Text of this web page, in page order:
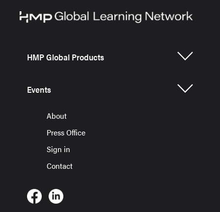
HMP Global Products
Events
About
Press Office
Sign in
Contact